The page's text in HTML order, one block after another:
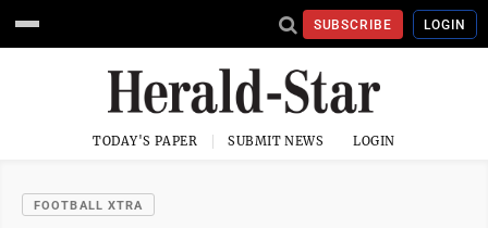
SUBSCRIBE LOGIN
TODAY'S PAPER SUBMIT NEWS LOGIN
FOOTBALL XTRA